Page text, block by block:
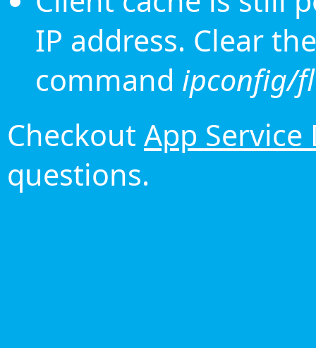
IP address. Clear
command ipconfig/
Checkout App Service
questions.